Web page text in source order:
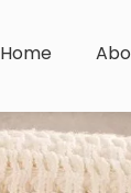
Home